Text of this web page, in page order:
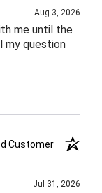
Aug 3, 2026
me until the
my question
Customer
Jul 31, 2026